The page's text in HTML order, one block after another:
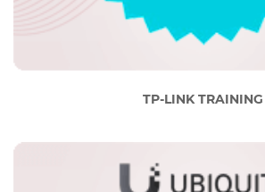
TP-LINK TRAINING